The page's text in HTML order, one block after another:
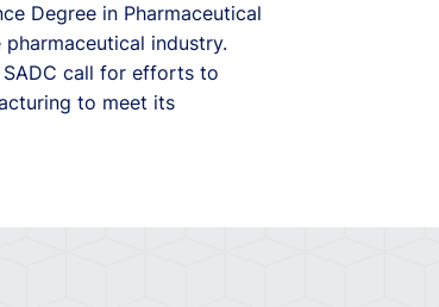
Degree in Pharmaceutical
industry.
call for efforts to
to meet its